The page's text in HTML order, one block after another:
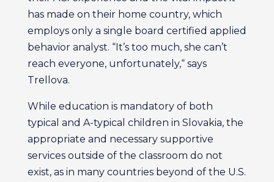
has made on their home country, which
employs only a single board certified applied
behavior analyst. “It’s too much, she can’t
reach everyone, unfortunately,“ says
Trellova.
While education is mandatory of both
typical and A-typical children in Slovakia, the
appropriate and necessary supportive
services outside of the classroom do not
exist, as in many countries beyond of the U.S.